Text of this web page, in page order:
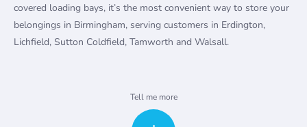
covered loading bays, it’s the most convenient way to store your
belongings in Birmingham, serving customers in Erdington,
Lichfield, Sutton Coldfield, Tamworth and Walsall.
just need to clear away some clutter, our secure storage units are
the best way to keep your belongings safe. Our facility is
Tell me more